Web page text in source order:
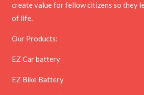
create value for fellow citizens so they
of life.
Our Products:
EZ Car battery
EZ Bike Battery